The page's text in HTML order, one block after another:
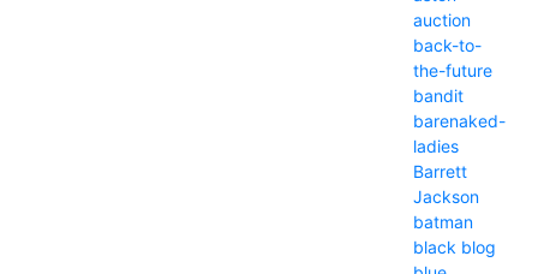
auction
back-to-
the-future
bandit
barenaked-
ladies
Barrett
Jackson
batman
black blog